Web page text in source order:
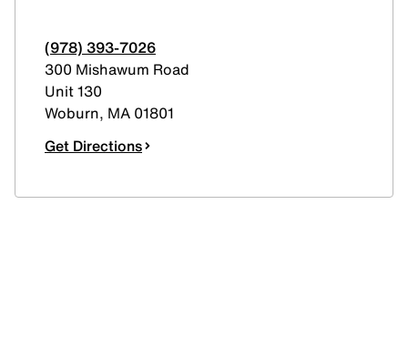
(978) 393-7026
300 Mishawum Road
Unit 130
Woburn, MA 01801
Get Directions